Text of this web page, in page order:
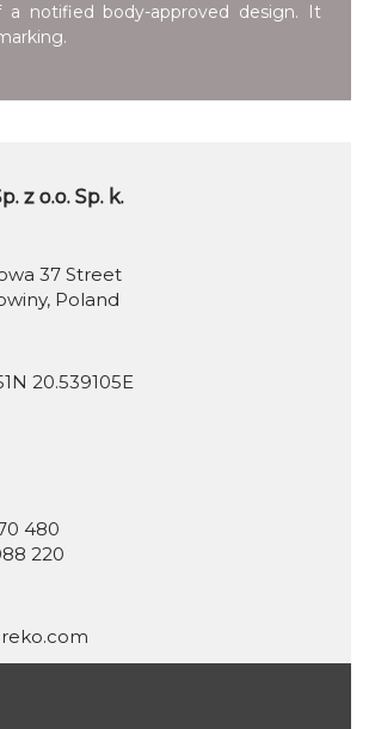
a notified body-approved design. It
z o.o. Sp. k.
37 Street
Poland
20.539105E
480
220